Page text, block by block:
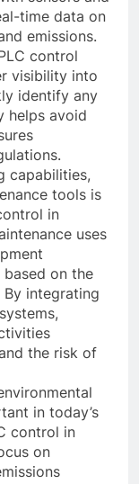
time data on
emissions.
control
visibility into
identify any
helps avoid
capabilities,
tools is
in
uses
on the
integrating
the risk of
in today’s
control in
on